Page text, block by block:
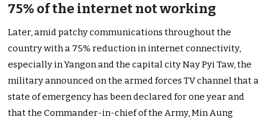
75% of the internet not working
Later, amid patchy communications throughout the
country with a 75% reduction in internet connectivity,
especially in Yangon and the capital city Nay Pyi Taw, the
military announced on the armed forces TV channel that a
state of emergency has been declared for one year and
that the Commander-in-chief of the Army, Min Aung